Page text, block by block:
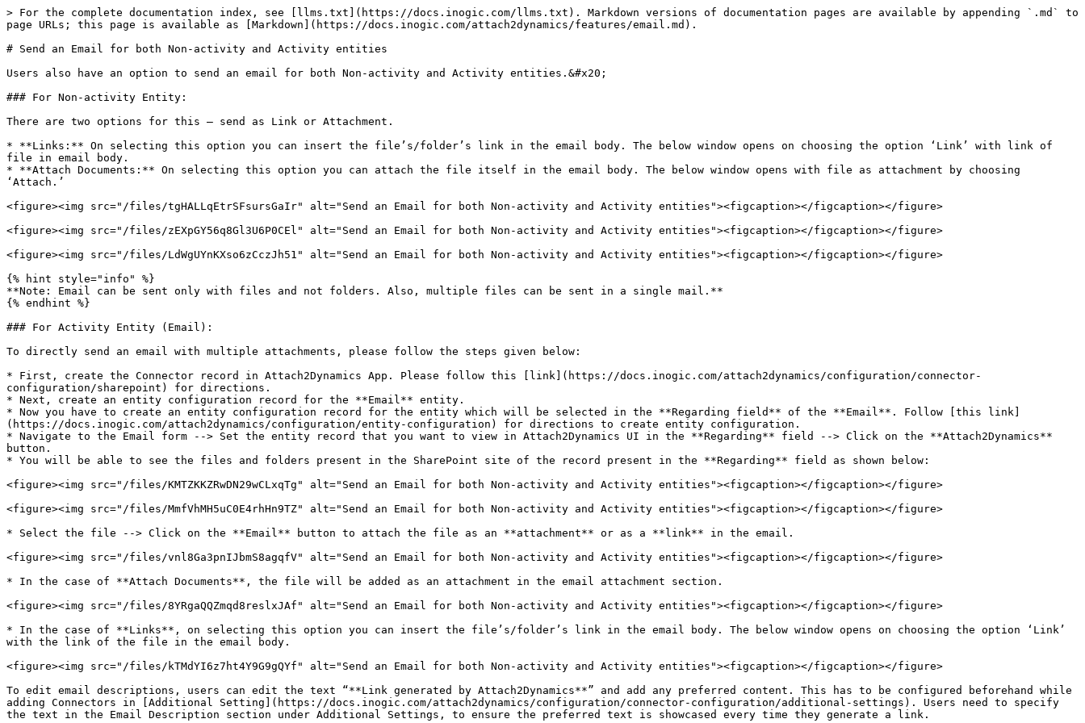
> For the complete documentation index, see [llms.txt](https://docs.inogic.com/llms.txt). Markdown versions of documentation pages are available by appending `.md` to
page URLs; this page is available as [Markdown](https://docs.inogic.com/attach2dynamics/features/email.md).
# Send an Email for both Non-activity and Activity entities
Users also have an option to send an email for both Non-activity and Activity entities.&#x20;
### For Non-activity Entity:
There are two options for this – send as Link or Attachment.
* **Links:** On selecting this option you can insert the file’s/folder’s link in the email body. The below window opens on choosing the option ‘Link’ with link of
file in email body.
* **Attach Documents:** On selecting this option you can attach the file itself in the email body. The below window opens with file as attachment by choosing
‘Attach.’
<figure><img src="/files/tgHALLqEtrSFsursGaIr" alt="Send an Email for both Non-activity and Activity entities"><figcaption></figcaption></figure>
<figure><img src="/files/zEXpGY56q8Gl3U6P0CEl" alt="Send an Email for both Non-activity and Activity entities"><figcaption></figcaption></figure>
<figure><img src="/files/LdWgUYnKXso6zCczJh51" alt="Send an Email for both Non-activity and Activity entities"><figcaption></figcaption></figure>
{% hint style="info" %}
**Note: Email can be sent only with files and not folders. Also, multiple files can be sent in a single mail.**
{% endhint %}
### For Activity Entity (Email):
To directly send an email with multiple attachments, please follow the steps given below:
* First, create the Connector record in Attach2Dynamics App. Please follow this [link](https://docs.inogic.com/attach2dynamics/configuration/connector-
configuration/sharepoint) for directions.
* Next, create an entity configuration record for the **Email** entity.
* Now you have to create an entity configuration record for the entity which will be selected in the **Regarding field** of the **Email**. Follow [this link]
(https://docs.inogic.com/attach2dynamics/configuration/entity-configuration) for directions to create entity configuration.
* Navigate to the Email form --> Set the entity record that you want to view in Attach2Dynamics UI in the **Regarding** field --> Click on the **Attach2Dynamics**
button.
* You will be able to see the files and folders present in the SharePoint site of the record present in the **Regarding** field as shown below:
<figure><img src="/files/KMTZKKZRwDN29wCLxqTg" alt="Send an Email for both Non-activity and Activity entities"><figcaption></figcaption></figure>
<figure><img src="/files/MmfVhMH5uC0E4rhHn9TZ" alt="Send an Email for both Non-activity and Activity entities"><figcaption></figcaption></figure>
* Select the file --> Click on the **Email** button to attach the file as an **attachment** or as a **link** in the email.
<figure><img src="/files/vnl8Ga3pnIJbmS8agqfV" alt="Send an Email for both Non-activity and Activity entities"><figcaption></figcaption></figure>
* In the case of **Attach Documents**, the file will be added as an attachment in the email attachment section.
<figure><img src="/files/8YRgaQQZmqd8reslxJAf" alt="Send an Email for both Non-activity and Activity entities"><figcaption></figcaption></figure>
* In the case of **Links**, on selecting this option you can insert the file’s/folder’s link in the email body. The below window opens on choosing the option ‘Link’
with the link of the file in the email body.
<figure><img src="/files/kTMdYI6z7ht4Y9G9gQYf" alt="Send an Email for both Non-activity and Activity entities"><figcaption></figcaption></figure>
To edit email descriptions, users can edit the text “**Link generated by Attach2Dynamics**” and add any preferred content. This has to be configured beforehand while
adding Connectors in [Additional Setting](https://docs.inogic.com/attach2dynamics/configuration/connector-configuration/additional-settings). Users need to specify
the text in the Email Description section under Additional Settings, to ensure the preferred text is showcased every time they generate a link.